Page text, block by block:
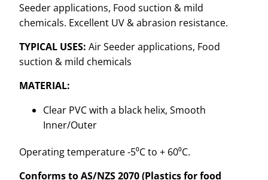
Seeder applications, Food suction & mild
chemicals. Excellent UV & abrasion resistance.
TYPICAL USES: Air Seeder applications, Food
suction & mild chemicals
MATERIAL:
Clear PVC with a black helix, Smooth
Inner/Outer
Operating temperature -5⁰C to + 60⁰C.
Conforms to AS/NZS 2070 (Plastics for food